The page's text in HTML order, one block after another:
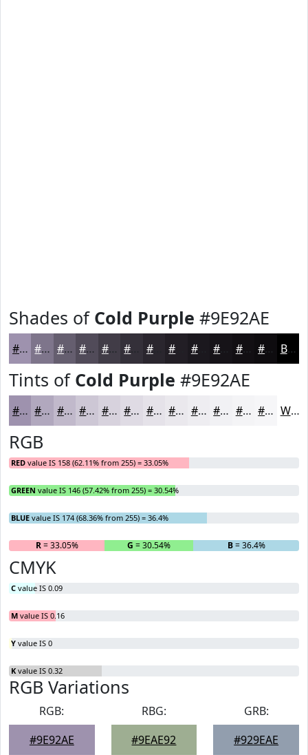
Shades of Cold Purple #9E92AE
#9E92AE #7E758B #655E6F #514B59 #413C47 #2A262E #1B181E #120F13 #0E0C0F Black
Tints of Cold Purple #9E92AE
#9E92AE #B1A8BE #C1B9CB #CDC7D5 #D7D2DD #DFDBE4 #E5E2E9 #EAE8ED #EEEDF1 #F1F1F4 #F4F4F6 #F6F6F8 White
RGB
RED value IS 158 (62.11% from 255) = 33.05%
GREEN value IS 146 (57.42% from 255) = 30.54%
BLUE value IS 174 (68.36% from 255) = 36.4%
R= 33.05% G = 30.54% B= 36.4%
CMYK
C value IS 0.09
M value IS 0.16
Y value IS 0
K value IS 0.32
RGB Variations
RGB:
#9E92AE
RBG:
#9EAE92
GRB:
#929EAE